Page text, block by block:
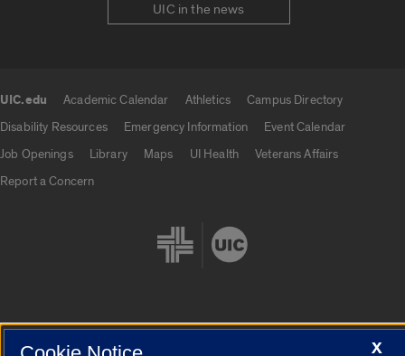
UIC in the news
UIC.edu Academic Calendar Athletics
Campus Directory
Disability Resources
Emergency Information
Event Calendar
Job Openings
Library Maps UI Health
Veterans Affairs
Report a Concern
Cookie Settings X